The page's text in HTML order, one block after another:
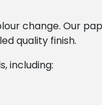
change. Our
quality finish.
including: